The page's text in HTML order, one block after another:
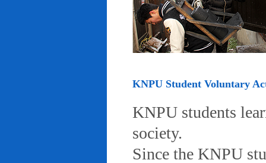
KNPU Student Voluntary
KNPU students
society.
Since the KNPU